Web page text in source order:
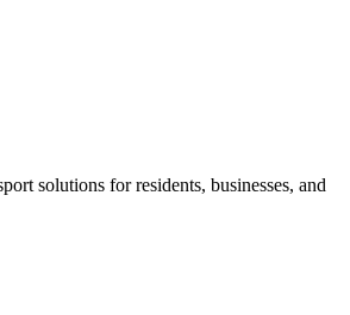
solutions for residents, businesses, and